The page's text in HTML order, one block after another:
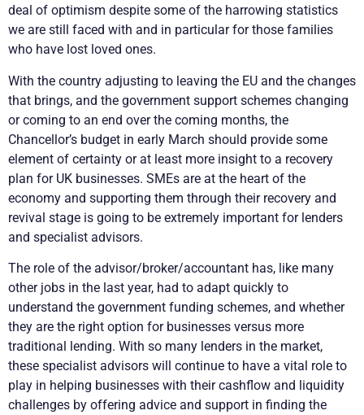
deal of optimism despite some of the harrowing statistics
we are still faced with and in particular for those families
who have lost loved ones.
With the country adjusting to leaving the EU and the changes
that brings, and the government support schemes changing
or coming to an end over the coming months, the
Chancellor’s budget in early March should provide some
element of certainty or at least more insight to a recovery
plan for UK businesses. SMEs are at the heart of the
economy and supporting them through their recovery and
revival stage is going to be extremely important for lenders
and specialist advisors.
The role of the advisor/broker/accountant has, like many
other jobs in the last year, had to adapt quickly to
understand the government funding schemes, and whether
they are the right option for businesses versus more
traditional lending. With so many lenders in the market,
these specialist advisors will continue to have a vital role to
play in helping businesses with their cashflow and liquidity
challenges by offering advice and support in finding the